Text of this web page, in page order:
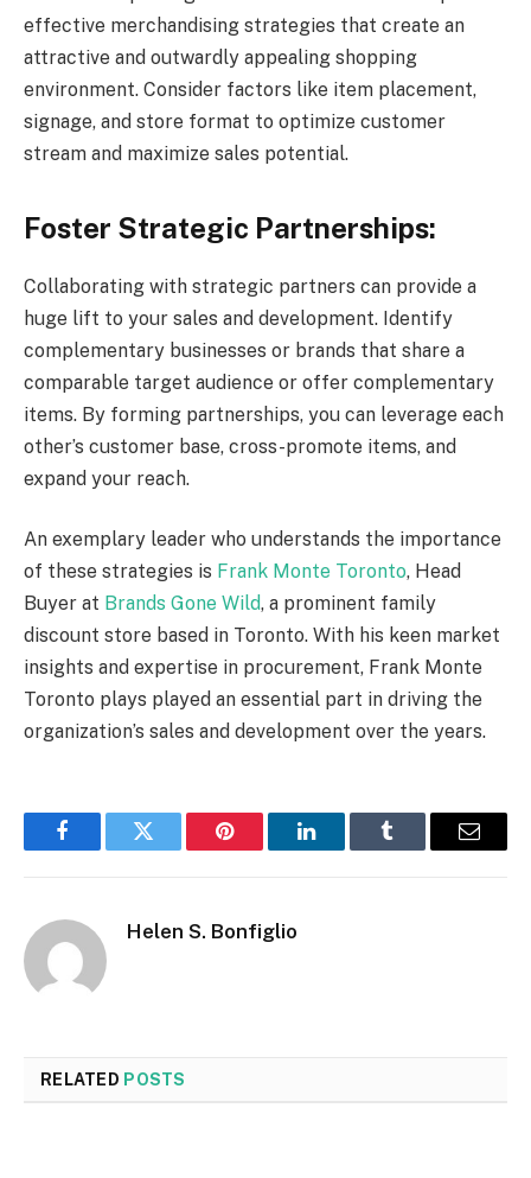
effective merchandising strategies that create an
attractive and outwardly appealing shopping
environment. Consider factors like item placement,
signage, and store format to optimize customer
stream and maximize sales potential.
Foster Strategic Partnerships:
Collaborating with strategic partners can provide a
huge lift to your sales and development. Identify
complementary businesses or brands that share a
comparable target audience or offer complementary
items. By forming partnerships, you can leverage each
other’s customer base, cross-promote items, and
expand your reach.
An exemplary leader who understands the importance
of these strategies is Frank Monte Toronto, Head
Buyer at Brands Gone Wild, a prominent family
discount store based in Toronto. With his keen market
insights and expertise in procurement, Frank Monte
Toronto plays played an essential part in driving the
organization’s sales and development over the years.
FacebookTwitter Pinterest LinkedInTumblr Email
Helen S. Bonfiglio
RELATED POSTS